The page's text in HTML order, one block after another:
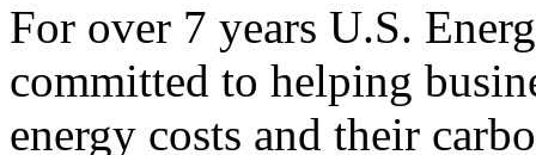
For over 7 years U.S.
committed to helping
energy costs and their